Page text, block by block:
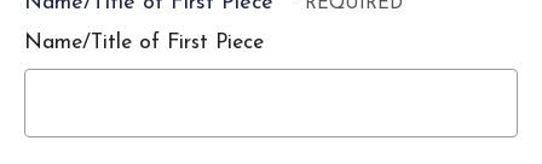
Name/Title of First Piece